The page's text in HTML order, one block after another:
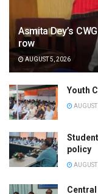
Asmita Dey’s
row
AUGUST 5, 2026
Youth
policy